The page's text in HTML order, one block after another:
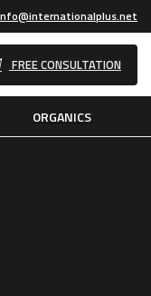
FREE CONSULTATION
ORGANICS